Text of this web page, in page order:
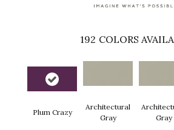
192 COLORS
Plum Crazy
Architectural
Gray
Gray